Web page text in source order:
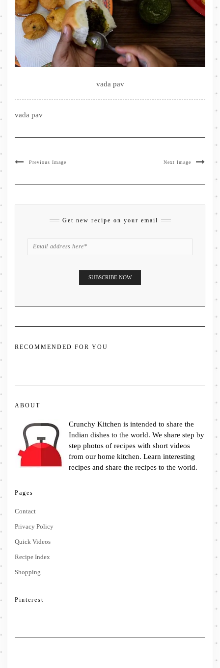
vada pav
vada pav
Previous Image Next Image
Get new recipe on your email
RECOMMENDED FOR YOU
ABOUT
Crunchy Kitchen is intended to share the
Indian dishes to the world. We share step by
step photos of recipes with short videos
from our home kitchen. Learn interesting
recipes and share the recipes to the world.
Pages
Contact
Privacy Policy
Quick Videos
Recipe Index
Shopping
Pinterest